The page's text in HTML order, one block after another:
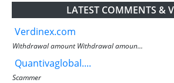
LATEST COMMENTS &
Verdinex.com
Withdrawal amount Withdrawal amoun...
Quantivaglobal....
Scammer